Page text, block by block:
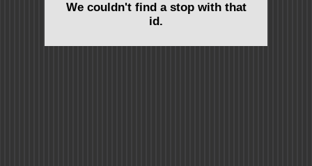
We couldn't find a stop with that
id.